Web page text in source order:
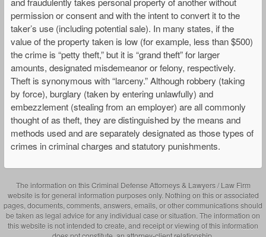
permission or consent and with the intent to convert it to the
taker’s use (including potential sale). In many states, if the
value of the property taken is low (for example, less than $500)
the crime is “petty theft,” but it is “grand theft” for larger
amounts, designated misdemeanor or felony, respectively.
Theft is synonymous with “larceny.” Although robbery (taking
by force), burglary (taken by entering unlawfully) and
embezzlement (stealing from an employer) are all commonly
thought of as theft, they are distinguished by the means and
methods used and are separately designated as those types of
crimes in criminal charges and statutory punishments.
The information on this Criminal Defense Attorneys & Lawyers / Law Firm
website is for general information purposes only. Nothing on this or associated
pages, documents, comments, answers, emails, or other communications should
be taken as legal advice for any individual case or situation. The information on
this website is not intended to create, and receipt or viewing of this information